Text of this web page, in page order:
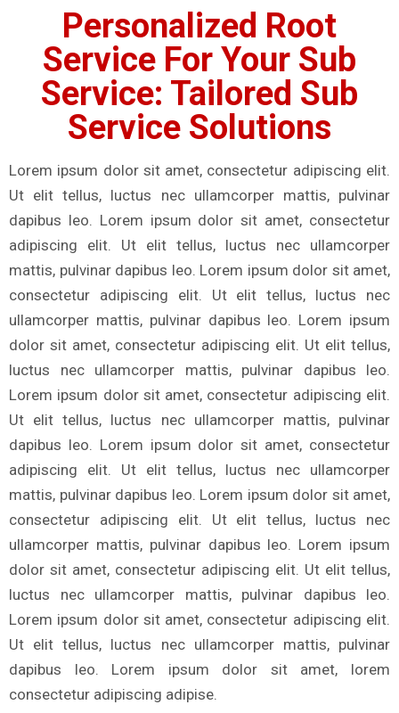
Personalized Root
Service For Your Sub
Service: Tailored Sub
Service Solutions
Lorem ipsum dolor sit amet, consectetur adipiscing elit.
Ut elit tellus, luctus nec ullamcorper mattis, pulvinar
dapibus leo. Lorem ipsum dolor sit amet, consectetur
adipiscing elit. Ut elit tellus, luctus nec ullamcorper
mattis, pulvinar dapibus leo. Lorem ipsum dolor sit amet,
consectetur adipiscing elit. Ut elit tellus, luctus nec
ullamcorper mattis, pulvinar dapibus leo. Lorem ipsum
dolor sit amet, consectetur adipiscing elit. Ut elit tellus,
luctus nec ullamcorper mattis, pulvinar dapibus leo.
Lorem ipsum dolor sit amet, consectetur adipiscing elit.
Ut elit tellus, luctus nec ullamcorper mattis, pulvinar
dapibus leo. Lorem ipsum dolor sit amet, consectetur
adipiscing elit. Ut elit tellus, luctus nec ullamcorper
mattis, pulvinar dapibus leo. Lorem ipsum dolor sit amet,
consectetur adipiscing elit. Ut elit tellus, luctus nec
ullamcorper mattis, pulvinar dapibus leo. Lorem ipsum
dolor sit amet, consectetur adipiscing elit. Ut elit tellus,
luctus nec ullamcorper mattis, pulvinar dapibus leo.
Lorem ipsum dolor sit amet, consectetur adipiscing elit.
Ut elit tellus, luctus nec ullamcorper mattis, pulvinar
dapibus leo. Lorem ipsum dolor sit amet, lorem
consectetur adipiscing adipise.